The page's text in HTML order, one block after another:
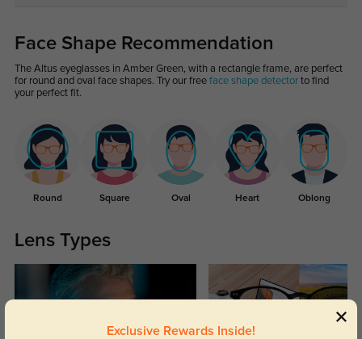
Face Shape Recommendation
The Altus eyeglasses in Amber Green, with a rectangle frame, are perfect
for round and oval face shapes. Try our free face shape detectorto find
your perfect fit.
Round Square Oval Heart Oblong
Lens Types
Exclusive Rewards Inside!